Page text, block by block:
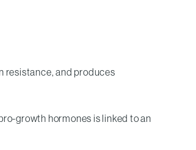
resistance, and produces
growth hormones is linked to an